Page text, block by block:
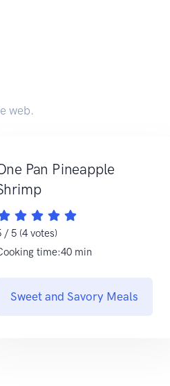
web.
Pan Pineapple
/ 5 (4 votes)
time:40 min
Sweet and Savory Meals